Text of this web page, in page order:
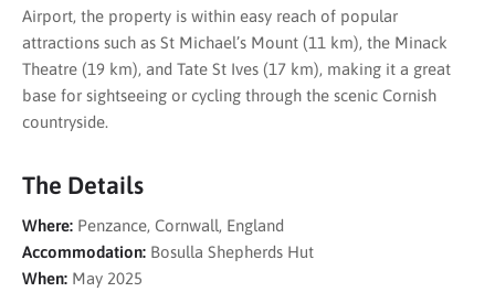
Airport, the property is within easy reach of popular
attractions such as St Michael’s Mount (11 km), the Minack
Theatre (19 km), and Tate St Ives (17 km), making it a great
base for sightseeing or cycling through the scenic Cornish
countryside.
The Details
Where: Penzance, Cornwall, England
Accommodation: Bosulla Shepherds Hut
When: May 2025